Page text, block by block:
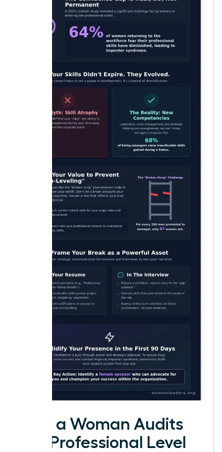
How a Woman Audits
Her Professional Level